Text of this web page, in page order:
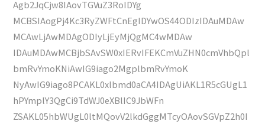
Agb2JqCjw8IAovTGVuZ3RoIDYg
MCBSIAogPj4Kc3RyZWFtCnEgIDYwOS44ODIzIDAuMDAw
MCAwLjAwMDAgODIyLjEyMjQgMC4wMDAw
IDAuMDAwMCBjbSAvSW0xIERvIFEKCmVuZHN0cmVhbQpl
bmRvYmoKNiAwIG9iago2MgplbmRvYmoK
NyAwIG9iago8PCAKL0xlbmd0aCA4IDAgUiAKL1R5cGUgL1
hPYmplY3QgCi9TdWJ0eXBlIC9JbWFn
ZSAKL05hbWUgL0ltMQovV2lkdGggMTcyOAovSGVpZ2h0I